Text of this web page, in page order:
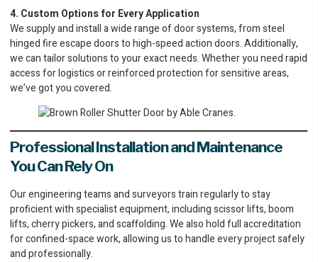
4. Custom Options for Every Application
We supply and install a wide range of door systems, from steel
hinged fire escape doors to high-speed action doors. Additionally,
we can tailor solutions to your exact needs. Whether you need rapid
access for logistics or reinforced protection for sensitive areas,
we’ve got you covered.
Professional Installation and Maintenance
You Can Rely On
Our engineering teams and surveyors train regularly to stay
proficient with specialist equipment, including scissor lifts, boom
lifts, cherry pickers, and scaffolding. We also hold full accreditation
for confined-space work, allowing us to handle every project safely
and professionally.